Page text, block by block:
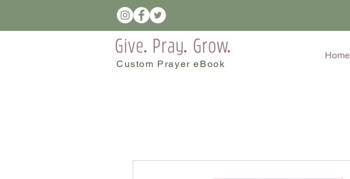
Custom Prayer eBook
Home